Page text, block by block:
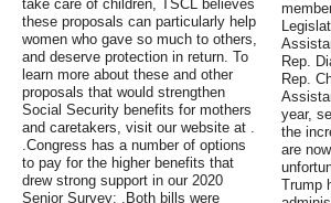
take care of children, TSCL believes
these proposals can particularly help
women who gave so much to others,
and deserve protection in return. To
learn more about these and other
proposals that would strengthen
Social Security benefits for mothers
and caretakers, visit our website at .
.Congress has a number of options
to pay for the higher benefits that
drew strong support in our 2020
Senior Survey: .Both bills were
Rep.
Rep.
year,
the
are
Trump